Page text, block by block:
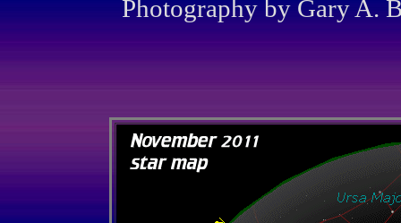
Photography by Gary A.